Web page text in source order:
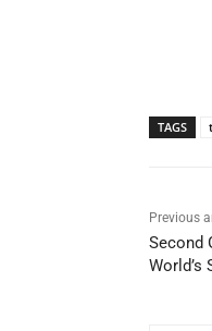
TAGS
Previous
Second
World’s